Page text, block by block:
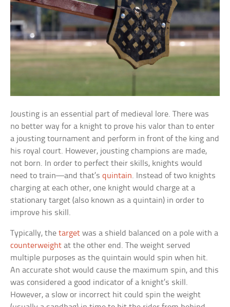
Jousting is an essential part of medieval lore. There was
no better way for a knight to prove his valor than to enter
a jousting tournament and perform in front of the king and
his royal court. However, jousting champions are made,
not born. In order to perfect their skills, knights would
need to train—and that’squintain. Instead of two knights
charging at each other, one knight would charge at a
stationary target (also known as a quintain) in order to
improve his skill.
Typically, thetarget was a shield balanced on a pole with a
counterweight at the other end. The weight served
multiple purposes as the quintain would spin when hit.
An accurate shot would cause the maximum spin, and this
was considered a good indicator of a knight’s skill.
However, a slow or incorrect hit could spin the weight